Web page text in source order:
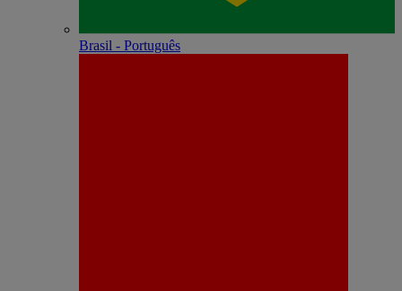
Brasil - Português